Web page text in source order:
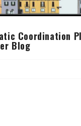
Coordination
Blog